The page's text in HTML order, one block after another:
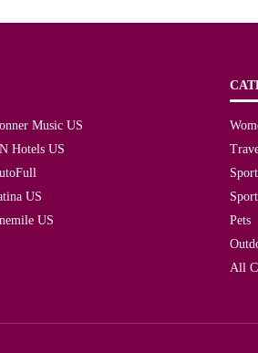
Music US
Hotels US
US
US
Pets
All